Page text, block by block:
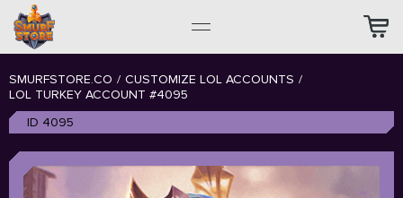
SMURFSTORE.CO / CUSTOMIZE LOL ACCOUNTS /
LOL TURKEY ACCOUNT #4095
ID 4095